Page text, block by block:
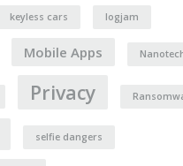
keyless cars logjam
Mobile Apps
Privacy
selfie dangers